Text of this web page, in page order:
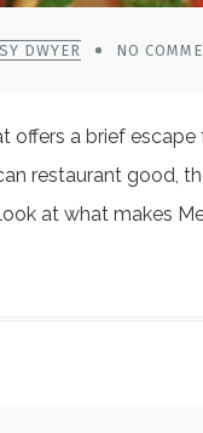
DWYER NO
a brief
restaurant good,
at what makes